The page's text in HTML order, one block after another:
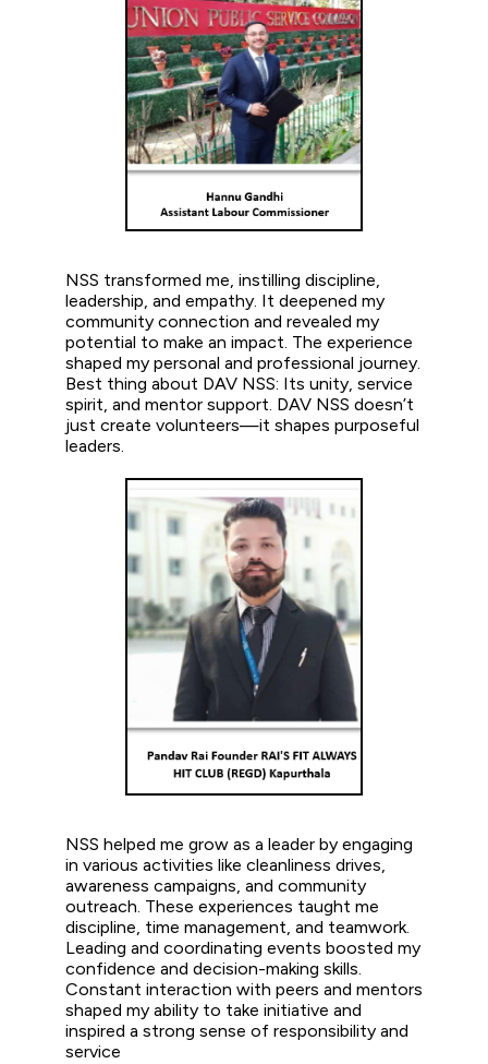
NSS transformed me, instilling discipline,
leadership, and empathy. It deepened my
community connection and revealed my
potential to make an impact. The experience
shaped my personal and professional journey.
Best thing about DAV NSS: Its unity, service
spirit, and mentor support. DAV NSS doesn’t
just create volunteers—it shapes purposeful
leaders.
NSS helped me grow as a leader by engaging
in various activities like cleanliness drives,
awareness campaigns, and community
outreach. These experiences taught me
discipline, time management, and teamwork.
Leading and coordinating events boosted my
confidence and decision-making skills.
Constant interaction with peers and mentors
shaped my ability to take initiative and
inspired a strong sense of responsibility and
service